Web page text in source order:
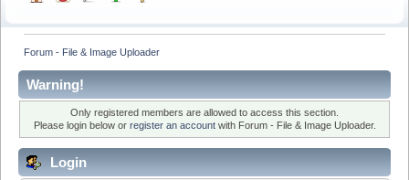
Forum - File & Image Uploader
Warning!
Only registered members are allowed to access this section.
Please login below or register an accountwith Forum - File & Image Uploader.
Login